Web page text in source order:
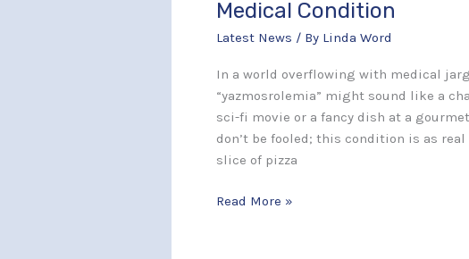
Medical Condition
Latest News / By Linda Word
In a world overflowing with medical
“yazmosrolemia” might sound like a
sci-fi movie or a fancy dish at a
don’t be fooled; this condition is as
slice of pizza
Hidden
Complexities
Rare
Read More »